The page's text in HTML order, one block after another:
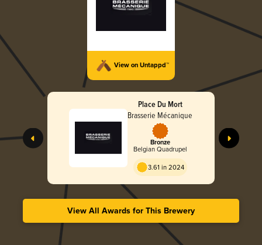
View on Untappd™
Place Du Mort
Brasserie Mécanique
Bronze
Belgian Quadrupel
3.61 in 2024
View All Awards for This Brewery